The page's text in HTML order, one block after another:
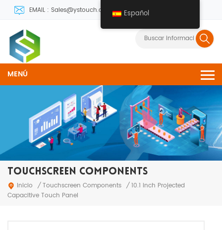
EMAIL : Sales@ystouch.com
MENÚ
TOUCHSCREEN COMPONENTS
Inicio / Touchscreen Components / 10.1 inch Projected
Capacitive Touch Panel
Español